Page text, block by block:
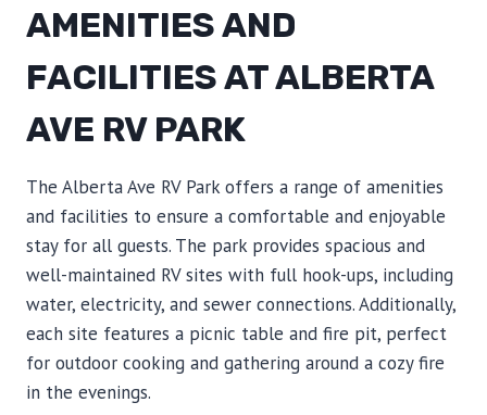
AMENITIES AND
FACILITIES AT ALBERTA
AVE RV PARK
The Alberta Ave RV Park offers a range of amenities
and facilities to ensure a comfortable and enjoyable
stay for all guests. The park provides spacious and
well-maintained RV sites with full hook-ups, including
water, electricity, and sewer connections. Additionally,
each site features a picnic table and fire pit, perfect
for outdoor cooking and gathering around a cozy fire
in the evenings.